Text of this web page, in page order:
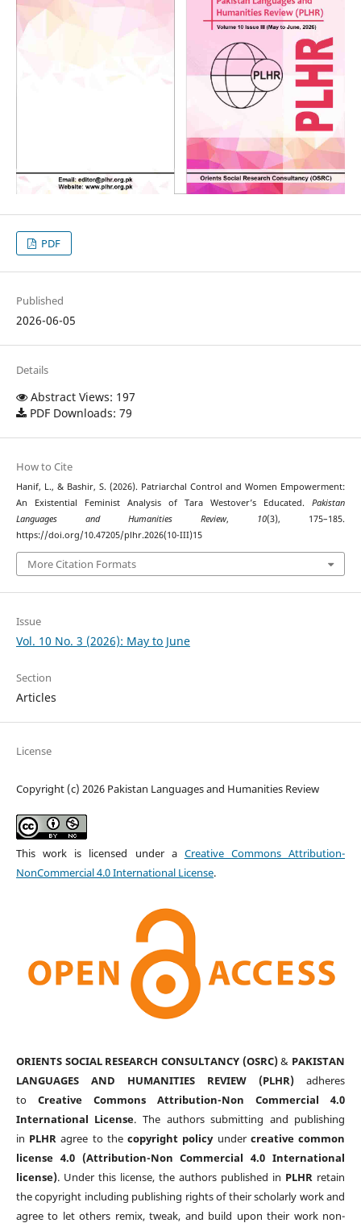
PDF
Published
2026-06-05
Details
Abstract Views: 197
PDF Downloads: 79
How to Cite
Hanif, L., & Bashir, S. (2026). Patriarchal Control and Women Empowerment:
An Existential Feminist Analysis of Tara Westover’s Educated.Pakistan
Languages and Humanities Review, 10(3), 175–185.
https://doi.org/10.47205/plhr.2026(10-III)15
More Citation Formats
Issue
Vol. 10 No. 3 (2026): May to June
Section
Articles
License
Copyright (c) 2026 Pakistan Languages and Humanities Review
This work is licensed under a Creative Commons Attribution-
NonCommercial 4.0 International License.
ORIENTS SOCIAL RESEARCH CONSULTANCY (OSRC)& PAKISTAN
LANGUAGES AND HUMANITIES REVIEW (PLHR) adheres
to Creative Commons Attribution-Non Commercial 4.0
International License. The authors submitting and publishing
in PLHR agree to thecopyright policyunder creative common
license 4.0 (Attribution-Non Commercial 4.0 International
license). Under this license, the authors published in PLHR retain
the copyright including publishing rights of their scholarly work and
agree to let others remix, tweak, and build upon their work non-